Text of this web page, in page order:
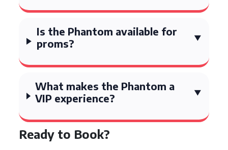
Is the Phantom available for
proms?
What makes the Phantom a
VIP experience?
Ready to Book?